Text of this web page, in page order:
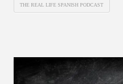
THE REAL LIFE SPANISH PODCAST